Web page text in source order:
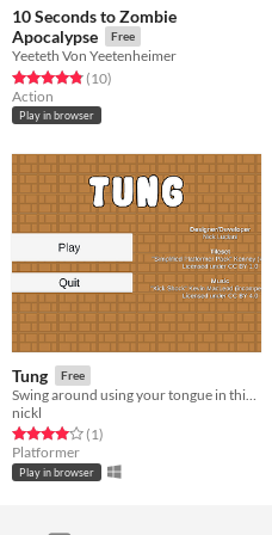
10 Seconds to Zombie
Apocalypse
Free
Yeeteth Von Yeetenheimer
Rated 4.8 out of 5 stars
(10total ratings
)
Action
Play in browser
Tung Free
Swing around using your tongue in this puzzle platformer!
nickl
Rated 4.0 out of 5 stars
(1total ratings
)
Platformer
Play in browser